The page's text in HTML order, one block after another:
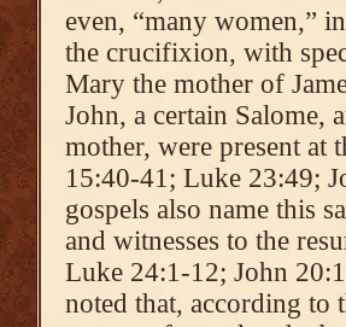
even, “many women,”
the crucifixion, with
Mary the mother of
John, a certain Salome,
mother, were present
15:40-41; Luke 23:49;
gospels also name this
and witnesses to the
Luke 24:1-12; John
noted that, according to